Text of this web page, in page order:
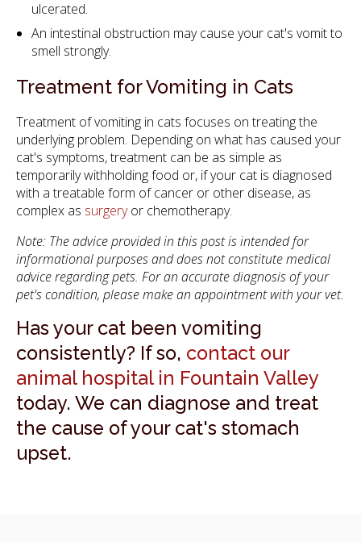
ulcerated.
An intestinal obstruction may cause your cat's vomit to
smell strongly.
Treatment for Vomiting in Cats
Treatment of vomiting in cats focuses on treating the
underlying problem. Depending on what has caused your
cat's symptoms, treatment can be as simple as
temporarily withholding food or, if your cat is diagnosed
with a treatable form of cancer or other disease, as
complex as surgeryor chemotherapy.
Note: The advice provided in this post is intended for
informational purposes and does not constitute medical
advice regarding pets. For an accurate diagnosis of your
pet's condition, please make an appointment with your vet.
Has your cat been vomiting
consistently? If so, contact our
animal hospital in Fountain Valley
today. We can diagnose and treat
the cause of your cat's stomach
upset.